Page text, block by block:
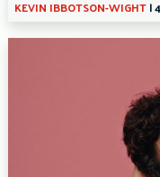
KEVIN IBBOTSON-WIGHT|